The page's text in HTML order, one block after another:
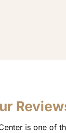
is one of